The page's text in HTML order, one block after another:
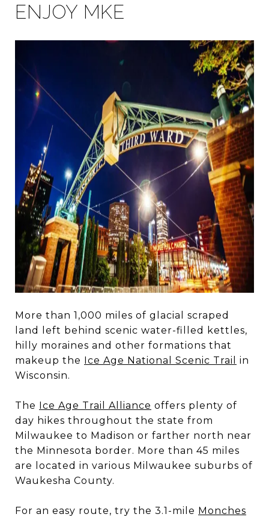
ENJOY MKE
More than 1,000 miles of glacial scraped
land left behind scenic water-filled kettles,
hilly moraines and other formations that
makeup the Ice Age National Scenic Trail
in
Wisconsin.
The Ice Age Trail Alliance offers plenty of
day hikes throughout the state from
Milwaukee to Madison or farther north near
the Minnesota border. More than 45 miles
are located in various Milwaukee suburbs of
Waukesha County.
For an easy route, try the 3.1-mile Monches